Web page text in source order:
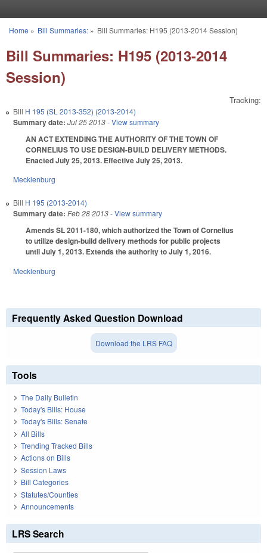
You are here
Home » Bill Summaries:» Bill Summaries: H195 (2013-2014 Session)
Bill Summaries: H195 (2013-2014
Session)
Tracking:
Bill H 195 (SL 2013-352) (2013-2014)
Summary date: Jul 25 2013- View summary
AN ACT EXTENDING THE AUTHORITY OF THE TOWN OF
CORNELIUS TO USE DESIGN-BUILD DELIVERY METHODS.
Enacted July 25, 2013. Effective July 25, 2013.
Mecklenburg
Bill H 195 (2013-2014)
Summary date: Feb 28 2013- View summary
Amends SL 2011-180, which authorized the Town of Cornelius
to utilize design-build delivery methods for public projects
until July 1, 2013. Extends the authority to July 1, 2016.
Mecklenburg
Frequently Asked Question Download
Download the LRS FAQ
Tools
The Daily Bulletin
Today's Bills: House
Today's Bills: Senate
All Bills
Trending Tracked Bills
Actions on Bills
Session Laws
Bill Categories
Statutes/Counties
Announcements
LRS Search